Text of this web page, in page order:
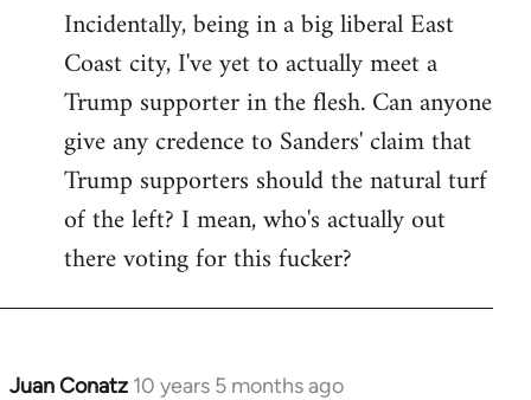
Incidentally, being in a big liberal East
Coast city, I've yet to actually meet a
Trump supporter in the flesh. Can anyone
give any credence to Sanders' claim that
Trump supporters should the natural turf
of the left? I mean, who's actually out
there voting for this fucker?
Juan Conatz 10 years 5 months ago
In